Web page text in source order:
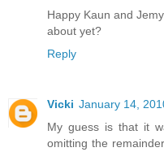
Happy Kaun and
about yet?
Reply
Vicki January 14,
My guess is that it
omitting the